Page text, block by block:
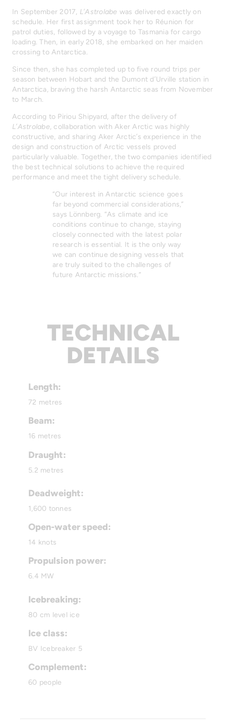
In September 2017, L’Astrolabe was delivered exactly on
schedule. Her first assignment took her to Réunion for
patrol duties, followed by a voyage to Tasmania for cargo
loading. Then, in early 2018, she embarked on her maiden
crossing to Antarctica.
Since then, she has completed up to five round trips per
season between Hobart and the Dumont d’Urville station in
Antarctica, braving the harsh Antarctic seas from November
to March.
According to Piriou Shipyard, after the delivery of
L’Astrolabe, collaboration with Aker Arctic was highly
constructive, and sharing Aker Arctic’s experience in the
design and construction of Arctic vessels proved
particularly valuable. Together, the two companies identified
the best technical solutions to achieve the required
performance and meet the tight delivery schedule.
“Our interest in Antarctic science goes
far beyond commercial considerations,”
says Lönnberg. “As climate and ice
conditions continue to change, staying
closely connected with the latest polar
research is essential. It is the only way
we can continue designing vessels that
are truly suited to the challenges of
future Antarctic missions.”
TECHNICAL
DETAILS
Length:
72 metres
Beam:
16 metres
Draught:
5.2 metres
Deadweight:
1,600 tonnes
Open-water speed:
14 knots
Propulsion power:
6.4 MW
Icebreaking:
80 cm level ice
Ice class:
BV Icebreaker 5
Complement:
60 people